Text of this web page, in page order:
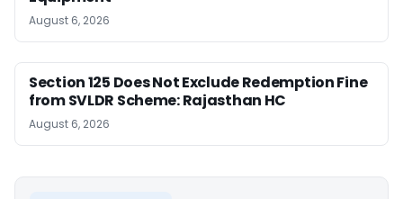
August 6, 2026
Section 125 Does Not Exclude Redemption Fine
from SVLDR Scheme: Rajasthan HC
August 6, 2026